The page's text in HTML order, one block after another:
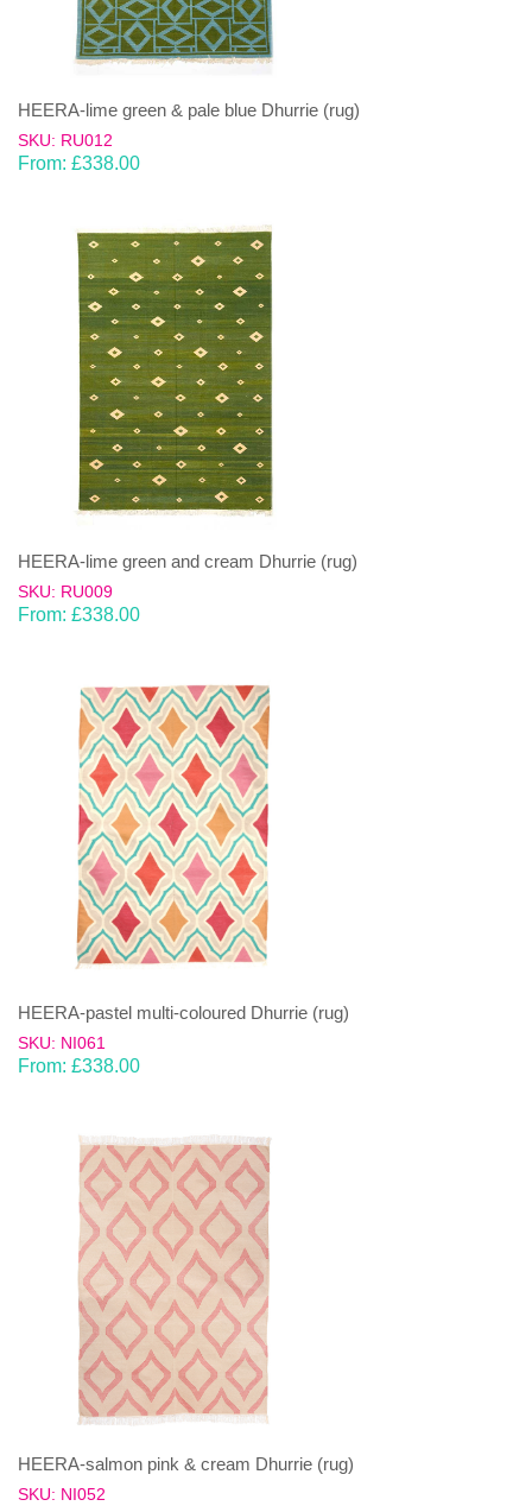
HEERA-lime green & pale blue Dhurrie (rug)
SKU: RU012
From: £338.00
HEERA-lime green and cream Dhurrie (rug)
SKU: RU009
From: £338.00
HEERA-pastel multi-coloured Dhurrie (rug)
SKU: NI061
From: £338.00
HEERA-salmon pink & cream Dhurrie (rug)
SKU: NI052